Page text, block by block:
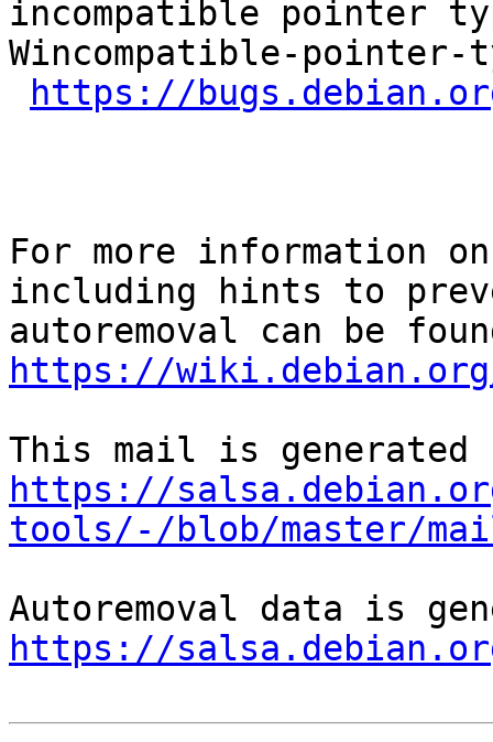
incompatible
Wincompatible-pointer-
https://
For more information
including hints to
https://wiki.debian.org/
https://
tools/-/blob/master/
https://